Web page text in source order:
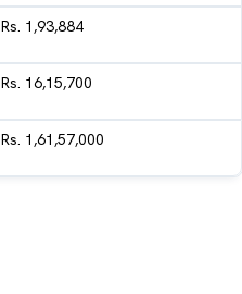
Rs. 1,93,884
Rs. 16,15,700
Rs. 1,61,57,000